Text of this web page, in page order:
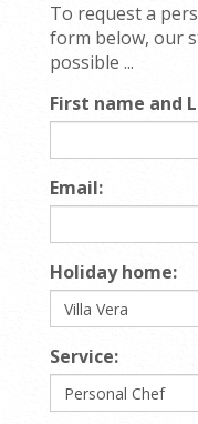
To request a
form below, our
possible ...
First name and
Email:
Holiday home:
Service: